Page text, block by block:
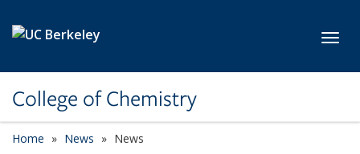
College of Chemistry
Home News News